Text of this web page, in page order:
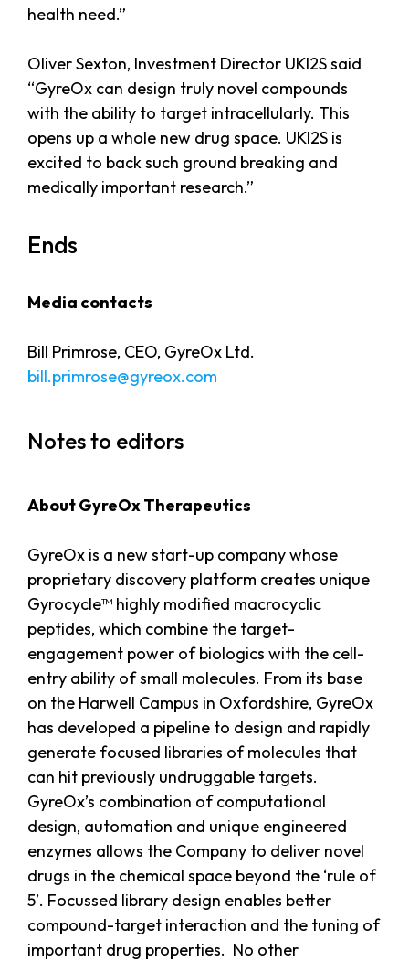
health need.”
Oliver Sexton, Investment Director UKI2S said
“GyreOx can design truly novel compounds
with the ability to target intracellularly. This
opens up a whole new drug space. UKI2S is
excited to back such ground breaking and
medically important research.”
Ends
Media contacts
Bill Primrose, CEO, GyreOx Ltd.
bill.primrose@gyreox.com
Notes to editors
About GyreOx Therapeutics
GyreOx is a new start-up company whose
proprietary discovery platform creates unique
Gyrocycle™ highly modified macrocyclic
peptides, which combine the target-
engagement power of biologics with the cell-
entry ability of small molecules. From its base
on the Harwell Campus in Oxfordshire, GyreOx
has developed a pipeline to design and rapidly
generate focused libraries of molecules that
can hit previously undruggable targets.
GyreOx’s combination of computational
design, automation and unique engineered
enzymes allows the Company to deliver novel
drugs in the chemical space beyond the ‘rule of
5’. Focussed library design enables better
compound-target interaction and the tuning of
important drug properties. No other